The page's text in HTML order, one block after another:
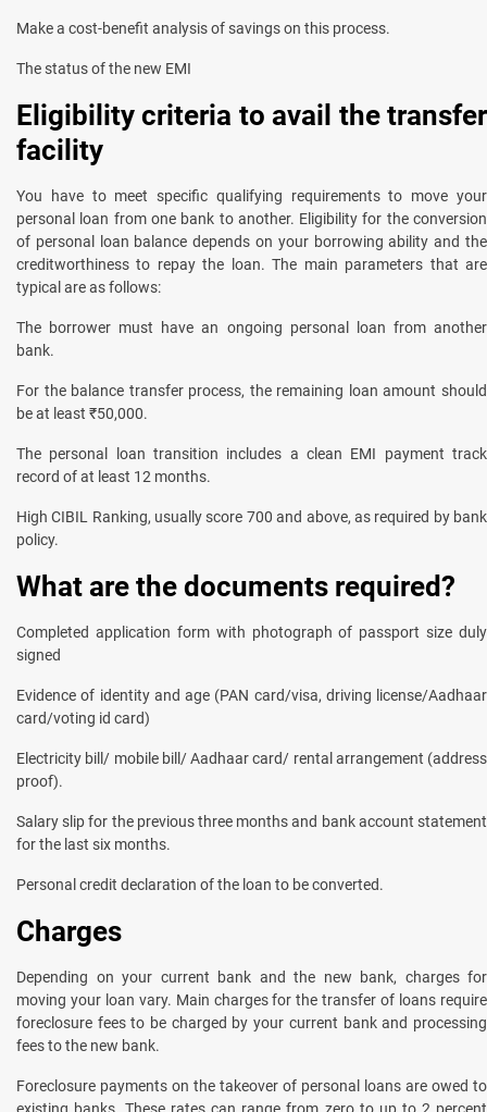
Make a cost-benefit analysis of savings on this process.
The status of the new EMI
Eligibility criteria to avail the transfer
facility
You have to meet specific qualifying requirements to move your
personal loan from one bank to another. Eligibility for the conversion
of personal loan balance depends on your borrowing ability and the
creditworthiness to repay the loan. The main parameters that are
typical are as follows:
The borrower must have an ongoing personal loan from another
bank.
For the balance transfer process, the remaining loan amount should
be at least ₹50,000.
The personal loan transition includes a clean EMI payment track
record of at least 12 months.
High CIBIL Ranking, usually score 700 and above, as required by bank
policy.
What are the documents required?
Completed application form with photograph of passport size duly
signed
Evidence of identity and age (PAN card/visa, driving license/Aadhaar
card/voting id card)
Electricity bill/ mobile bill/ Aadhaar card/ rental arrangement (address
proof).
Salary slip for the previous three months and bank account statement
for the last six months.
Personal credit declaration of the loan to be converted.
Charges
Depending on your current bank and the new bank, charges for
moving your loan vary. Main charges for the transfer of loans require
foreclosure fees to be charged by your current bank and processing
fees to the new bank.
Foreclosure payments on the takeover of personal loans are owed to